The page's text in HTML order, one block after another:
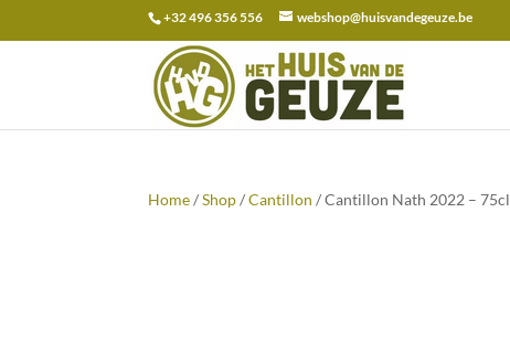
+32 496 356 556 webshop@huisvandegeuze.be
Search
for:
Home/Shop/Cantillon / Cantillon Nath 2022 – 75cl